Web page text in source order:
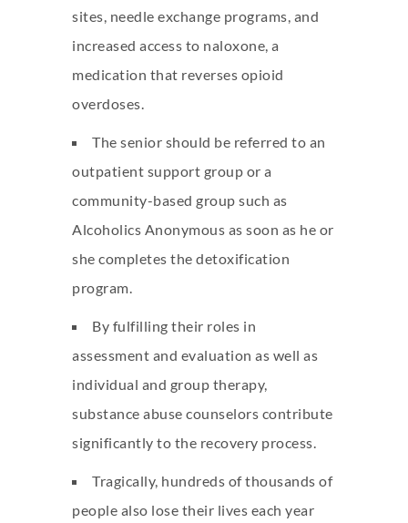
sites, needle exchange programs, and
increased access to naloxone, a
medication that reverses opioid
overdoses.
The senior should be referred to an
outpatient support group or a
community-based group such as
Alcoholics Anonymous as soon as he or
she completes the detoxification
program.
By fulfilling their roles in
assessment and evaluation as well as
individual and group therapy,
substance abuse counselors contribute
significantly to the recovery process.
Tragically, hundreds of thousands of
people also lose their lives each year